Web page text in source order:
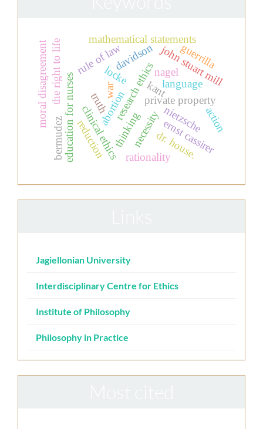
private property
locke
kant
nagel
research ethics
clinical ethics
education for nurses abortion
the right to life
moral disagreement rule of law
mathematical statements
necessity
john stuart mill
ernst cassirer
truth
nietzsche
dr. house.
rationality
thinking action
language
davidson
bermudez
guerrilla
war
reduction
Jagiellonian University
Interdisciplinary Centre for Ethics
Institute of Philosophy
Philosophy in Practice